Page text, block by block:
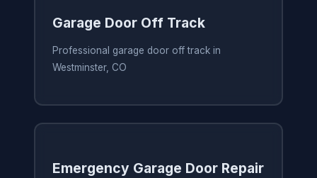
Garage Door Off Track
Professional garage door off track in
Westminster, CO
Emergency Garage Door Repair